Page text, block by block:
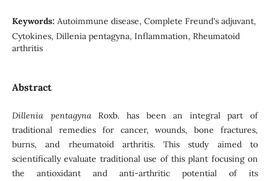
Keywords: Autoimmune disease, Complete Freund's adjuvant,
Cytokines, Dillenia pentagyna, Inflammation, Rheumatoid
arthritis
Abstract
Dillenia pentagynaRoxb. has been an integral part of
traditional remedies for cancer, wounds, bone fractures,
burns, and rheumatoid arthritis. This study aimed to
scientifically evaluate traditional use of this plant focusing on
the antioxidant and anti-arthritic potential of its